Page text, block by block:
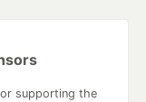
supporting the